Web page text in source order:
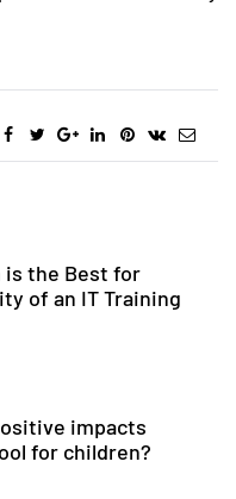
is the Best for
of an IT Training
impacts
for children?